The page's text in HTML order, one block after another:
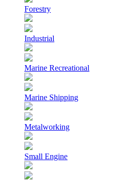
Forestry
Industrial
Marine Recreational
Marine Shipping
Metalworking
Small Engine